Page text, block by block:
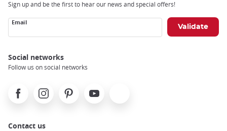
Sign up and be the first to hear our news and special offers!
Email
Social networks
Follow us on social networks
FacebookInstagramPinterest Youtube
Contact us